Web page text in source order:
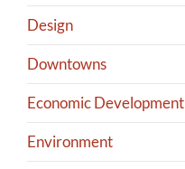
Design
Downtowns
Economic Development
Environment